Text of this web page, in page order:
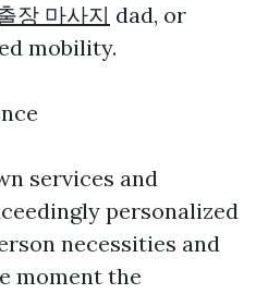
장 마사지 dad, or
mobility.
services and
personalized
necessities and
moment the